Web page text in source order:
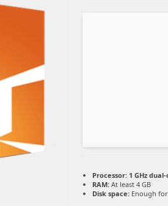
Processor: 1 GHz
RAM: At least 4 GB
Disk space: Enough